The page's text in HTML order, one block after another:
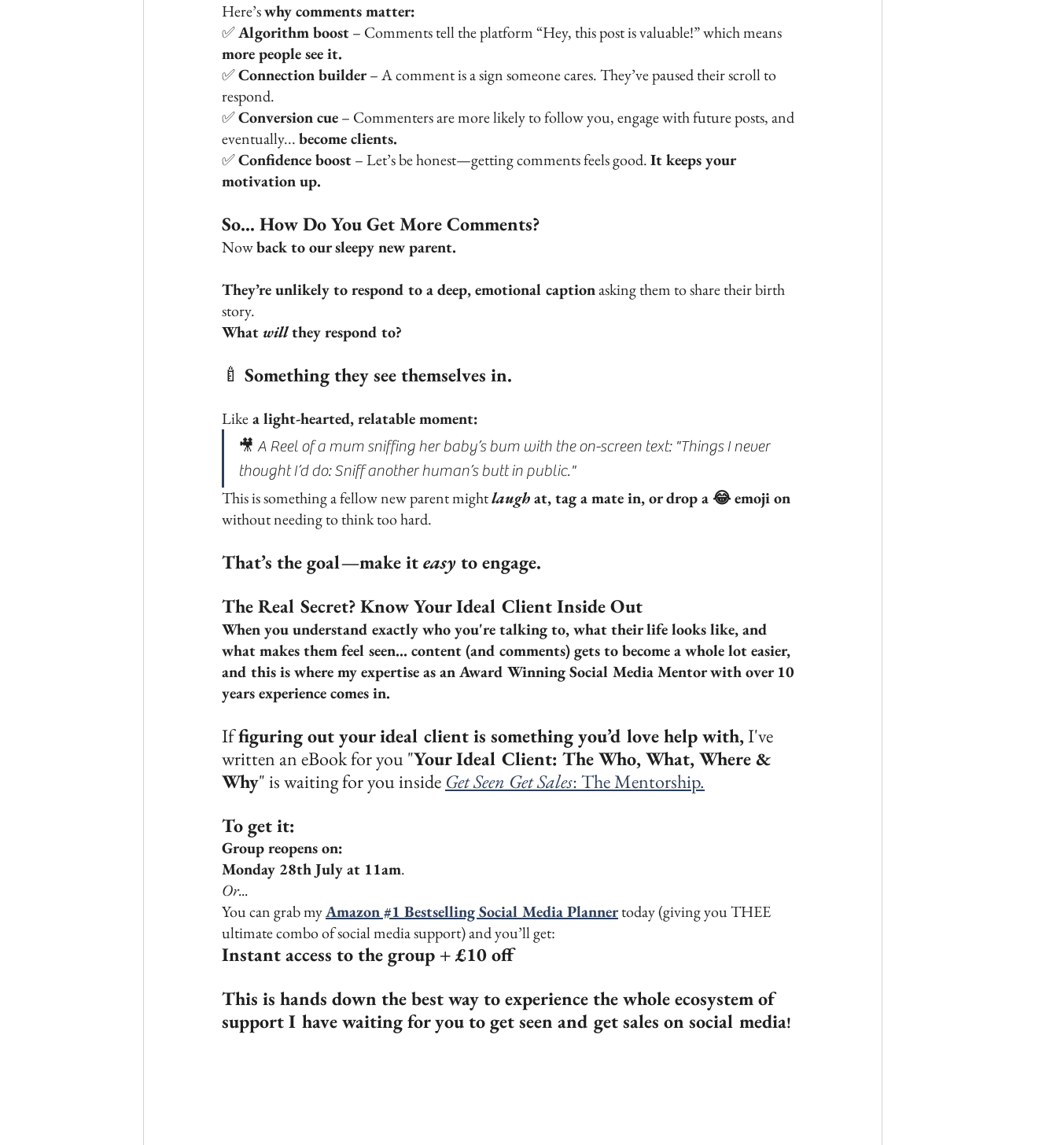
Here’s why comments matter:
✅ Algorithm boost – Comments tell the platform “Hey, this post is valuable!” which means
more people see it.
✅ Connection builder – A comment is a sign someone cares. They’ve paused their scroll to
respond.
✅ Conversion cue – Commenters are more likely to follow you, engage with future posts, and
eventually... become clients.
✅ Confidence boost – Let’s be honest—getting comments feels good. It keeps your
motivation up.
So... How Do You Get More Comments?
Now back to our sleepy new parent.
They’re unlikely to respond to a deep, emotional caption asking them to share their birth
story.
What will they respond to?
🍼 Something they see themselves in.
Like a light-hearted, relatable moment:
🎥 A Reel of a mum sniffing her baby’s bum with the on-screen text: "Things I never
thought I’d do: Sniff another human’s butt in public."
This is something a fellow new parent might laugh at, tag a mate in, or drop a 😂 emoji on
without needing to think too hard.
That’s the goal—make it easy to engage.
The Real Secret? Know Your Ideal Client Inside Out
When you understand exactly who you're talking to, what their life looks like, and
what makes them feel seen... content (and comments) gets to become a whole lot easier,
and this is where my expertise as an Award Winning Social Media Mentor with over 10
years experience comes in.
If figuring out your ideal client is something you’d love help with, I've
written an eBook for you "Your Ideal Client: The Who, What, Where &
Why" is waiting for you inside Get Seen Get Sales: The Mentorship.
To get it:
Group reopens on:
Monday 28th July at 11am.
Or...
You can grab my Amazon #1 Bestselling Social Media Planner today (giving you THEE
ultimate combo of social media support) and you’ll get:
Instant access to the group + £10 off
This is hands down the best way to experience the whole ecosystem of
support I have waiting for you to get seen and get sales on social media!